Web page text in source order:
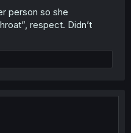
person so she
respect. Didn’t